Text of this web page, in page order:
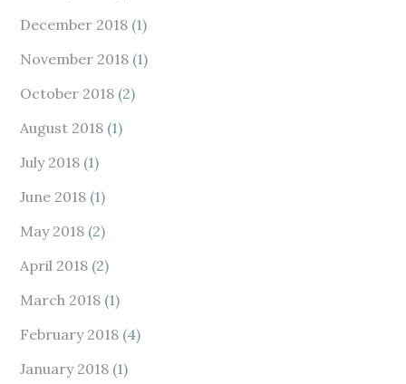
December 2018 (1)
November 2018 (1)
October 2018 (2)
August 2018 (1)
July 2018 (1)
June 2018 (1)
May 2018 (2)
April 2018 (2)
March 2018 (1)
February 2018 (4)
January 2018 (1)